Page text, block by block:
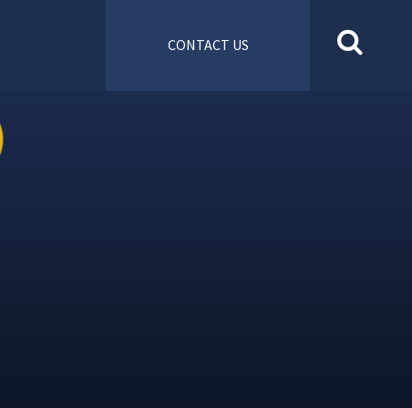
CONTACT US